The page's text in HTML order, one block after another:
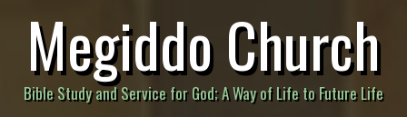
Megiddo Church
Bible Study and Service for God; A Way of Life to Future Life